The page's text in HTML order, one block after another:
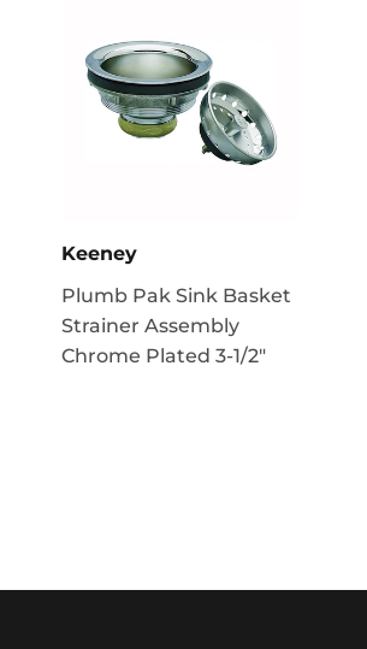
Keeney
Plumb Pak Sink Basket
Strainer Assembly
Chrome Plated 3-1/2"